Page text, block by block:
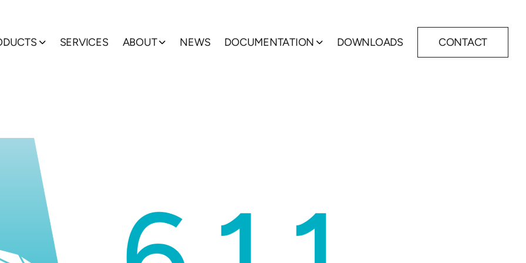
Show submenu
SERVICES ABOUT Show submenu
NEWS DOCUMENTATION Show submenu
DOWNLOADS CONTACT